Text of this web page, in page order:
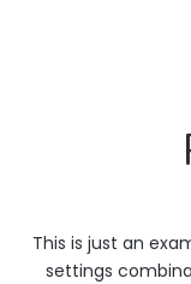
This is just an
settings